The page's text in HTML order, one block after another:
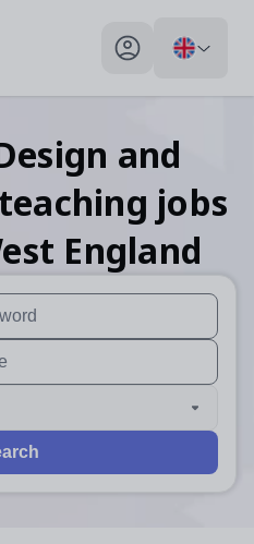
My profile toggle
and
jobs
England
available use up and
are available use up and